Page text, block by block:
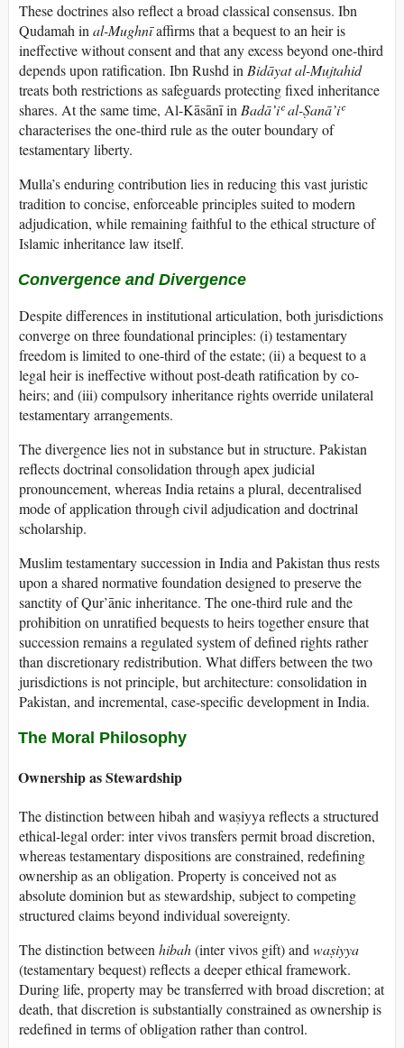
These doctrines also reflect a broad classical consensus. Ibn
Qudamah inal-Mughnīaffirms that a bequest to an heir is
ineffective without consent and that any excess beyond one-third
depends upon ratification. Ibn Rushd inBidāyat al-Mujtahid
treats both restrictions as safeguards protecting fixed inheritance
shares. At the same time, Al-Kāsānī inBadā’iʿ al-Ṣanā’iʿ
characterises the one-third rule as the outer boundary of
testamentary liberty.
Mulla’s enduring contribution lies in reducing this vast juristic
tradition to concise, enforceable principles suited to modern
adjudication, while remaining faithful to the ethical structure of
Islamic inheritance law itself.
Convergence and Divergence
Despite differences in institutional articulation, both jurisdictions
converge on three foundational principles: (i) testamentary
freedom is limited to one-third of the estate; (ii) a bequest to a
legal heir is ineffective without post-death ratification by co-
heirs; and (iii) compulsory inheritance rights override unilateral
testamentary arrangements.
The divergence lies not in substance but in structure. Pakistan
reflects doctrinal consolidation through apex judicial
pronouncement, whereas India retains a plural, decentralised
mode of application through civil adjudication and doctrinal
scholarship.
Muslim testamentary succession in India and Pakistan thus rests
upon a shared normative foundation designed to preserve the
sanctity of Qur’ānic inheritance. The one-third rule and the
prohibition on unratified bequests to heirs together ensure that
succession remains a regulated system of defined rights rather
than discretionary redistribution. What differs between the two
jurisdictions is not principle, but architecture: consolidation in
Pakistan, and incremental, case-specific development in India.
The Moral Philosophy
Ownership as Stewardship
The distinction between hibah and waṣiyya reflects a structured
ethical-legal order: inter vivos transfers permit broad discretion,
whereas testamentary dispositions are constrained, redefining
ownership as an obligation. Property is conceived not as
absolute dominion but as stewardship, subject to competing
structured claims beyond individual sovereignty.
The distinction between hibah(inter vivos gift) and waṣiyya
(testamentary bequest) reflects a deeper ethical framework.
During life, property may be transferred with broad discretion; at
death, that discretion is substantially constrained as ownership is
redefined in terms of obligation rather than control.